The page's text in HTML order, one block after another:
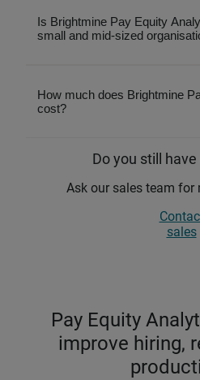
aim for—using pay
transparent, defensible,
Easytoshare reports for
reporting
Unlimited data uploads
yearround
Is Brightmine Pay Equity
small and mid-sized
How much does Brightmine
cost?
Do you still
Ask our sales team
sales
Pay Equity
improve hiring,